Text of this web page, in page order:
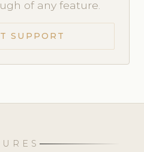
of any feature.
SUPPORT